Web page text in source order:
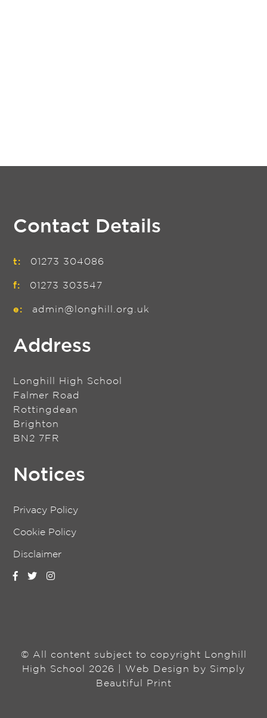
Contact Details
t: 01273 304086
f: 01273 303547
e: admin@longhill.org.uk
Address
Longhill High School
Falmer Road
Rottingdean
Brighton
BN2 7FR
Notices
Privacy Policy
Cookie Policy
Disclaimer
© All content subject to copyright Longhill
High School 2026 | Web Design by Simply
Beautiful Print